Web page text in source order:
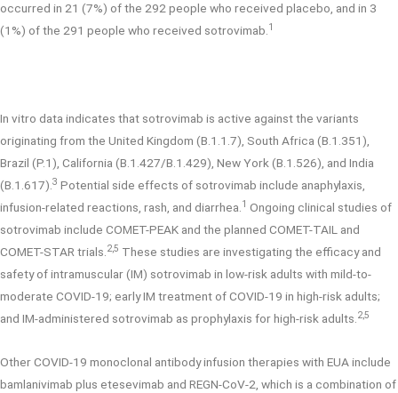
occurred in 21 (7%) of the 292 people who received placebo, and in 3
(1%) of the 291 people who received sotrovimab.1
In vitro data indicates that sotrovimab is active against the variants
originating from the United Kingdom (B.1.1.7), South Africa (B.1.351),
Brazil (P.1), California (B.1.427/B.1.429), New York (B.1.526), and India
(B.1.617).3 Potential side effects of sotrovimab include anaphylaxis,
infusion-related reactions, rash, and diarrhea.1 Ongoing clinical studies of
sotrovimab include COMET-PEAK and the planned COMET-TAIL and
COMET-STAR trials.2,5 These studies are investigating the efficacy and
safety of intramuscular (IM) sotrovimab in low-risk adults with mild-to-
moderate COVID-19; early IM treatment of COVID-19 in high-risk adults;
and IM-administered sotrovimab as prophylaxis for high-risk adults.2,5
Other COVID-19 monoclonal antibody infusion therapies with EUA include
bamlanivimab plus etesevimab and REGN-CoV-2, which is a combination of